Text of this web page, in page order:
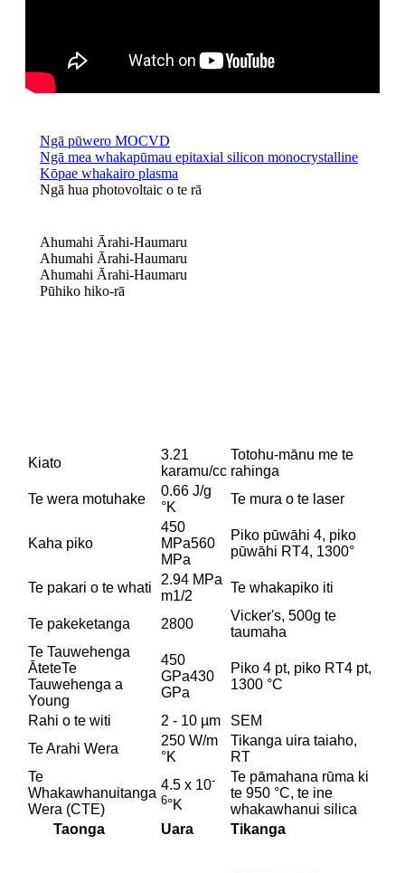
Ngā pūwero MOCVD
Ngā mea whakapūmau epitaxial silicon monocrystalline
Kōpae whakairo plasma
Ngā hua photovoltaic o te rā
Ahumahi Ārahi-Haumaru
Ahumahi Ārahi-Haumaru
Ahumahi Ārahi-Haumaru
Pūhiko hiko-rā
Te Arahi Wera
250 W/m
°K
Tikanga uira taiaho,
RT
Te
Whakawhanuitanga
Wera (CTE)
4.5 x 10-
6°K
Te pāmahana rūma ki
te 950 °C, te ine
whakawhanui silica
Taonga
Uara Tikanga
Kiato
3.21
karamu/cc
Totohu-mānu me te
rahinga
Te wera motuhake
0.66 J/g
°K
Te mura o te laser
Kaha piko
450
MPa560
MPa
Piko pūwāhi 4, piko
pūwāhi RT4, 1300°
Te pakari o te whati
2.94 MPa
m1/2
Te whakapiko iti
Te pakeketanga 2800
Vicker's, 500g te
taumaha
Te Tauwehenga
ĀteteTe
Tauwehenga a
Young
450
GPa430
GPa
Piko 4 pt, piko RT4 pt,
1300 °C
Rahi o te witi 2 - 10 µm SEM